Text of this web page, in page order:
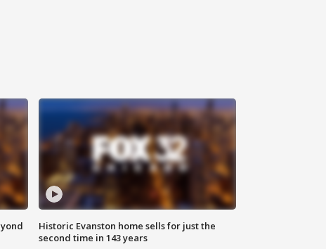
Historic Evanston home sells for just the
second time in 143 years